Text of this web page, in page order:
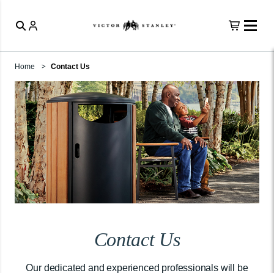
Home Contact Us
Contact Us
Our dedicated and experienced professionals will be